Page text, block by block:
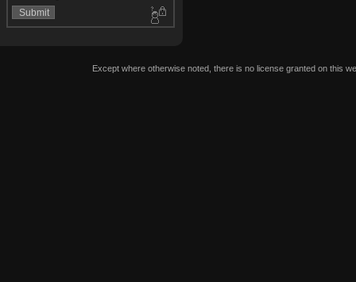
Except where otherwise noted, there is no license granted on this